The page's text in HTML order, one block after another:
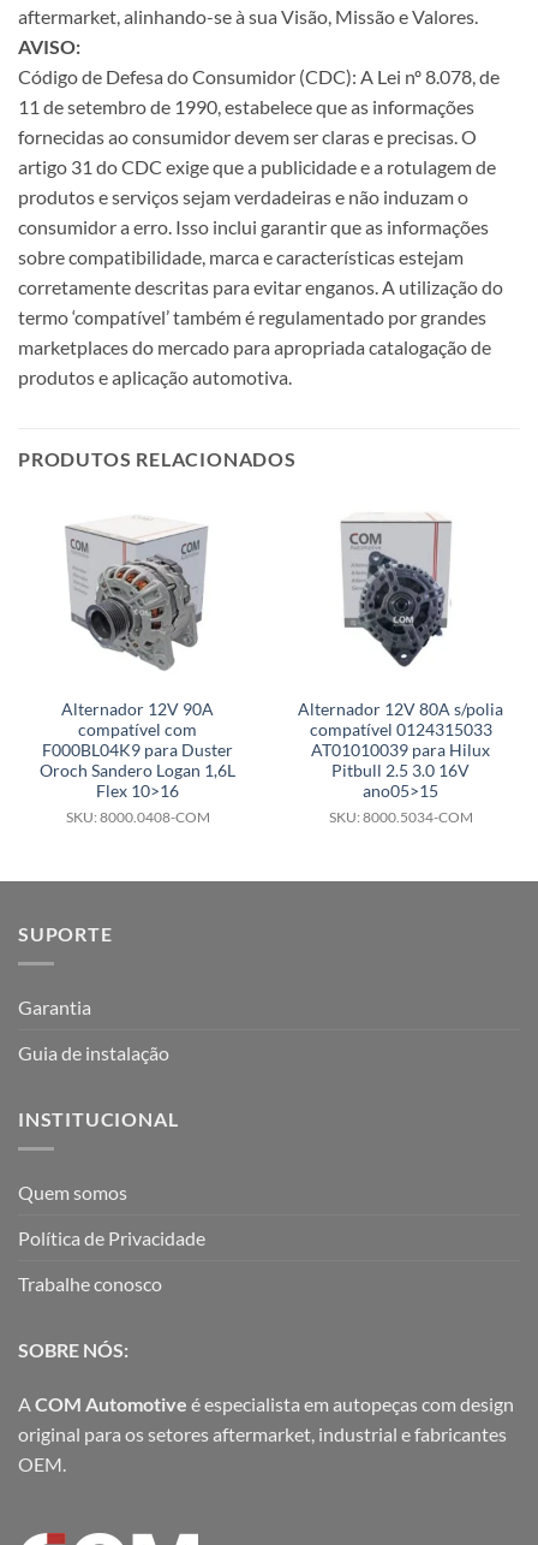
aftermarket, alinhando-se à sua Visão, Missão e Valores.
AVISO:
Código de Defesa do Consumidor (CDC): A Lei nº 8.078, de
11 de setembro de 1990, estabelece que as informações
fornecidas ao consumidor devem ser claras e precisas. O
artigo 31 do CDC exige que a publicidade e a rotulagem de
produtos e serviços sejam verdadeiras e não induzam o
consumidor a erro. Isso inclui garantir que as informações
sobre compatibilidade, marca e características estejam
corretamente descritas para evitar enganos. A utilização do
termo ‘compatível’ também é regulamentado por grandes
marketplaces do mercado para apropriada catalogação de
produtos e aplicação automotiva.
PRODUTOS RELACIONADOS
Alternador 12V 90A
compatível com
F000BL04K9 para Duster
Oroch Sandero Logan 1,6L
Flex 10>16
SKU: 8000.0408-COM
Alternador 12V 80A s/polia
compatível 0124315033
AT01010039 para Hilux
Pitbull 2.5 3.0 16V
ano05>15
SKU: 8000.5034-COM
SUPORTE
Garantia
Guia de instalação
INSTITUCIONAL
Quem somos
Política de Privacidade
Trabalhe conosco
SOBRE NÓS:
ACOM Automotive é especialista em autopeças com design
original para os setores aftermarket, industrial e fabricantes
OEM.